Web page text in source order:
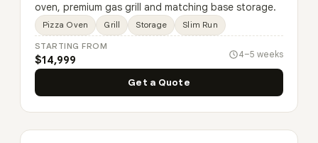
oven, premium gas grill and matching base storage.
Pizza Oven Grill Storage Slim Run
STARTING FROM
$14,999 4–5 weeks
Get a Quote